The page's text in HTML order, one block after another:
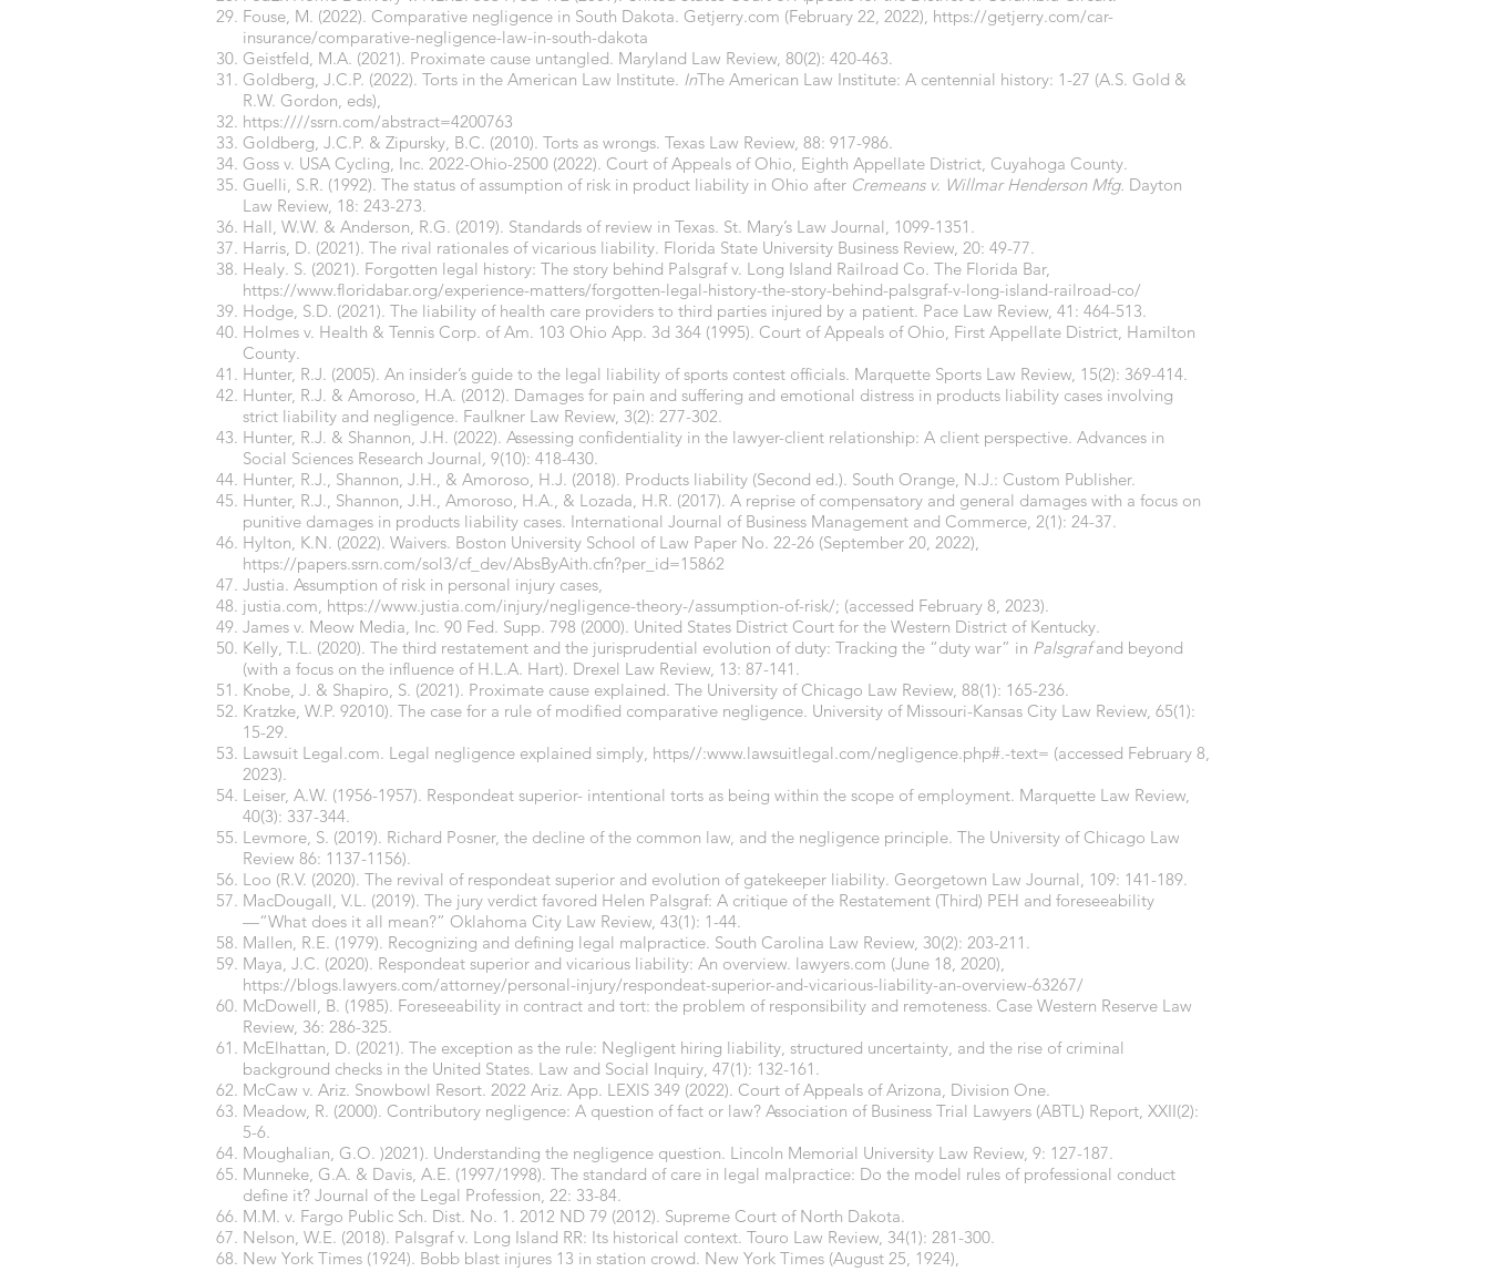
Fouse, M. (2022). Comparative negligence in South Dakota. Getjerry.com (February 22, 2022), https://getjerry.com/car-
insurance/comparative-negligence-law-in-south-dakota
Geistfeld, M.A. (2021). Proximate cause untangled. Maryland Law Review, 80(2): 420-463.
Goldberg, J.C.P. (2022). Torts in the American Law Institute. InThe American Law Institute: A centennial history: 1-27 (A.S. Gold &
R.W. Gordon, eds),
https:////ssrn.com/abstract=4200763
Goldberg, J.C.P. & Zipursky, B.C. (2010). Torts as wrongs. Texas Law Review, 88: 917-986.
Goss v. USA Cycling, Inc. 2022-Ohio-2500 (2022). Court of Appeals of Ohio, Eighth Appellate District, Cuyahoga County.
Guelli, S.R. (1992). The status of assumption of risk in product liability in Ohio after Cremeans v. Willmar Henderson Mfg. Dayton
Law Review, 18: 243-273.
Hall, W.W. & Anderson, R.G. (2019). Standards of review in Texas. St. Mary’s Law Journal, 1099-1351.
Harris, D. (2021). The rival rationales of vicarious liability. Florida State University Business Review, 20: 49-77.
Healy. S. (2021). Forgotten legal history: The story behind Palsgraf v. Long Island Railroad Co. The Florida Bar,
https://www.floridabar.org/experience-matters/forgotten-legal-history-the-story-behind-palsgraf-v-long-island-railroad-co/
Hodge, S.D. (2021). The liability of health care providers to third parties injured by a patient. Pace Law Review, 41: 464-513.
Holmes v. Health & Tennis Corp. of Am. 103 Ohio App. 3d 364 (1995). Court of Appeals of Ohio, First Appellate District, Hamilton
County.
Hunter, R.J. (2005). An insider’s guide to the legal liability of sports contest officials. Marquette Sports Law Review, 15(2): 369-414.
Hunter, R.J. & Amoroso, H.A. (2012). Damages for pain and suffering and emotional distress in products liability cases involving
strict liability and negligence. Faulkner Law Review, 3(2): 277-302.
Hunter, R.J. & Shannon, J.H. (2022). Assessing confidentiality in the lawyer-client relationship: A client perspective. Advances in
Social Sciences Research Journal, 9(10): 418-430.
Hunter, R.J., Shannon, J.H., & Amoroso, H.J. (2018). Products liability (Second ed.). South Orange, N.J.: Custom Publisher.
Hunter, R.J., Shannon, J.H., Amoroso, H.A., & Lozada, H.R. (2017). A reprise of compensatory and general damages with a focus on
punitive damages in products liability cases. International Journal of Business Management and Commerce, 2(1): 24-37.
Hylton, K.N. (2022). Waivers. Boston University School of Law Paper No. 22-26 (September 20, 2022),
https://papers.ssrn.com/sol3/cf_dev/AbsByAith.cfn?per_id=15862
Justia. Assumption of risk in personal injury cases,
justia.com, https://www.justia.com/injury/negligence-theory-/assumption-of-risk/; (accessed February 8, 2023).
James v. Meow Media, Inc. 90 Fed. Supp. 798 (2000). United States District Court for the Western District of Kentucky.
Kelly, T.L. (2020). The third restatement and the jurisprudential evolution of duty: Tracking the “duty war” in Palsgrafand beyond
(with a focus on the influence of H.L.A. Hart). Drexel Law Review, 13: 87-141.
Knobe, J. & Shapiro, S. (2021). Proximate cause explained. The University of Chicago Law Review, 88(1): 165-236.
Kratzke, W.P. 92010). The case for a rule of modified comparative negligence. University of Missouri-Kansas City Law Review, 65(1):
15-29.
Lawsuit Legal.com. Legal negligence explained simply, https//:www.lawsuitlegal.com/negligence.php#.-text= (accessed February 8,
2023).
Leiser, A.W. (1956-1957). Respondeat superior- intentional torts as being within the scope of employment. Marquette Law Review,
40(3): 337-344.
Levmore, S. (2019). Richard Posner, the decline of the common law, and the negligence principle. The University of Chicago Law
Review 86: 1137-1156).
Loo (R.V. (2020). The revival of respondeat superior and evolution of gatekeeper liability. Georgetown Law Journal, 109: 141-189.
MacDougall, V.L. (2019). The jury verdict favored Helen Palsgraf: A critique of the Restatement (Third) PEH and foreseeability
—“What does it all mean?” Oklahoma City Law Review, 43(1): 1-44.
Mallen, R.E. (1979). Recognizing and defining legal malpractice. South Carolina Law Review, 30(2): 203-211.
Maya, J.C. (2020). Respondeat superior and vicarious liability: An overview. lawyers.com (June 18, 2020),
https://blogs.lawyers.com/attorney/personal-injury/respondeat-superior-and-vicarious-liability-an-overview-63267/
McDowell, B. (1985). Foreseeability in contract and tort: the problem of responsibility and remoteness. Case Western Reserve Law
Review, 36: 286-325.
McElhattan, D. (2021). The exception as the rule: Negligent hiring liability, structured uncertainty, and the rise of criminal
background checks in the United States. Law and Social Inquiry, 47(1): 132-161.
McCaw v. Ariz. Snowbowl Resort. 2022 Ariz. App. LEXIS 349 (2022). Court of Appeals of Arizona, Division One.
Meadow, R. (2000). Contributory negligence: A question of fact or law? Association of Business Trial Lawyers (ABTL) Report, XXII(2):
5-6.
Moughalian, G.O. )2021). Understanding the negligence question. Lincoln Memorial University Law Review, 9: 127-187.
Munneke, G.A. & Davis, A.E. (1997/1998). The standard of care in legal malpractice: Do the model rules of professional conduct
define it? Journal of the Legal Profession, 22: 33-84.
M.M. v. Fargo Public Sch. Dist. No. 1. 2012 ND 79 (2012). Supreme Court of North Dakota.
Nelson, W.E. (2018). Palsgraf v. Long Island RR: Its historical context. Touro Law Review, 34(1): 281-300.
New York Times (1924). Bobb blast injures 13 in station crowd. New York Times (August 25, 1924),